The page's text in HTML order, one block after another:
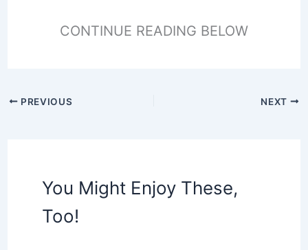
CONTINUE READING BELOW
PREVIOUS NEXT
You Might Enjoy These,
Too!